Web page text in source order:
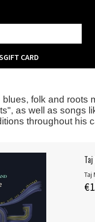
GIFT CARD
folk and roots
as well as songs
throughout his
Taj